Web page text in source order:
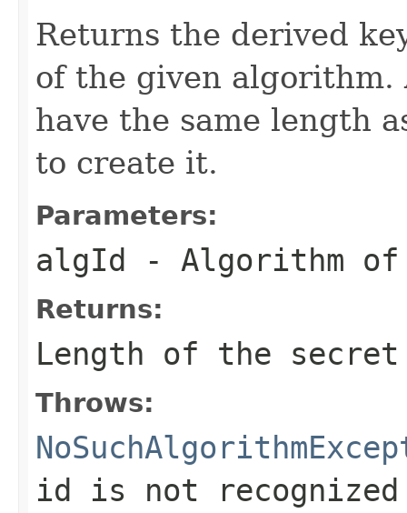
Returns the derived
of the given
have the same length
to create it.
Parameters:
algId - Algorithm
Returns:
Length of the
Throws:
id is not recognized